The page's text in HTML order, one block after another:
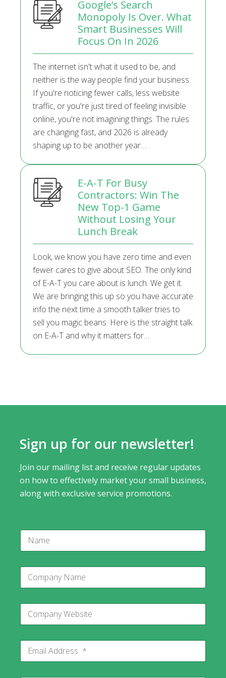
Google’s Search
Monopoly Is Over. What
Smart Businesses Will
Focus On In 2026
The internet isn't what it used to be, and
neither is the way people find your business.
If you're noticing fewer calls, less website
traffic, or you're just tired of feeling invisible
online, you're not imagining things. The rules
are changing fast, and 2026 is already
shaping up to be another year…
E-A-T For Busy
Contractors: Win The
New Top-1 Game
Without Losing Your
Lunch Break
Look, we know you have zero time and even
fewer cares to give about SEO. The only kind
of E-A-T you care about is lunch. We get it.
We are bringing this up so you have accurate
info the next time a smooth talker tries to
sell you magic beans. Here is the straight talk
on E-A-T and why it matters for…
Sign up for our newsletter!
Join our mailing list and receive regular updates
on how to effectively market your small business,
along with exclusive service promotions.
N
m
C
m
a
y
N
e
C
m
C
m
a
y
W
E
a